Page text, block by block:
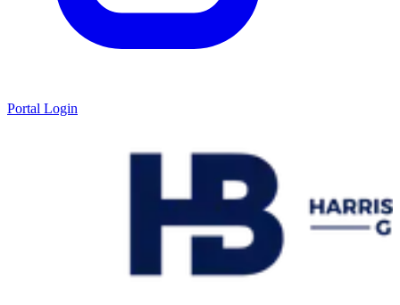
Portal Login